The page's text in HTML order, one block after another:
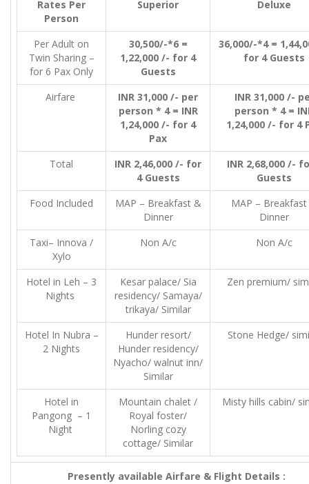
Rates Per
Person
Superior Deluxe
Per Adult on
Twin Sharing –
for 6 Pax Only
30,500/-*6 =
1,22,000 /- for 4
Guests
36,000/-*4 =
for 4 Guests
Airfare
INR 31,000 /- per
person * 4 = INR
1,24,000 /- for 4
Pax
INR 31,000 /-
person * 4 =
1,24,000 /- for 4
Total
INR 2,46,000 /- for
4 Guests
INR 2,68,000 /-
Guests
Food Included
MAP – Breakfast &
Dinner
MAP –
Dinner
Taxi– Innova /
Xylo
Non A/c Non A/c
Hotel in Leh – 3
Nights
Kesar palace/ Sia
residency/ Samaya/
trikaya/ Similar
Zen premium/
Hotel In Nubra –
2 Nights
Hunder resort/
Hunder residency/
Nyacho/ walnut inn/
Similar
Stone Hedge/
Hotel in
Pangong – 1
Night
Mountain chalet /
Royal foster/
Norling cozy
cottage/ Similar
Misty hills cabin/
Presently available Airfare & Flight Details :